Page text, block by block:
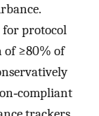
protocol
of ≥80% of